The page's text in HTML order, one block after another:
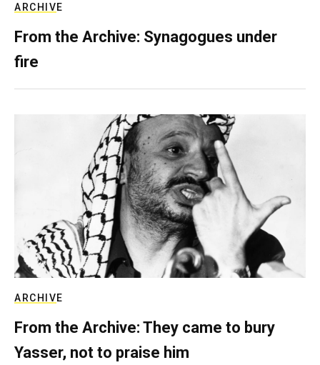
ARCHIVE
From the Archive: Synagogues under
fire
ARCHIVE
From the Archive: They came to bury
Yasser, not to praise him